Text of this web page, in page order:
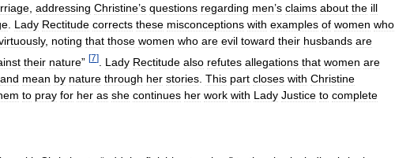
addressing Christine’s questions regarding men’s claims about the ill
Lady Rectitude corrects these misconceptions with examples of women who
, noting that those women who are evil toward their husbands are
their nature” [7] Lady Rectitude also refutes allegations that women are
and mean by nature through her stories This part closes with Christine
to pray for her as she continues her work with Lady Justice to complete